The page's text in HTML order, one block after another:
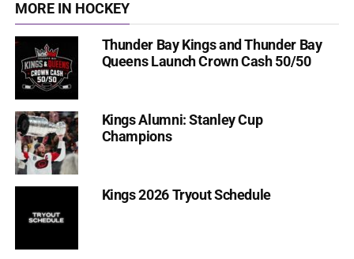
MORE IN HOCKEY
Thunder Bay Kings and Thunder Bay
Queens Launch Crown Cash 50/50
Kings Alumni: Stanley Cup
Champions
Kings 2026 Tryout Schedule